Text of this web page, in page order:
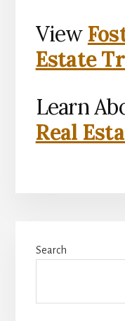
View
Estate
Learn
Real
Sidebar
Search